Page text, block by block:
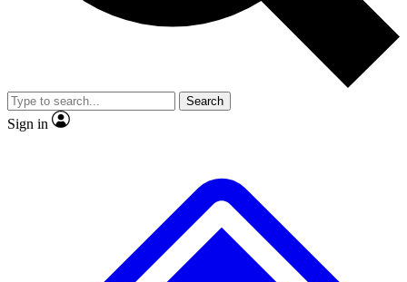
video
Member-only features
Search
Sign in